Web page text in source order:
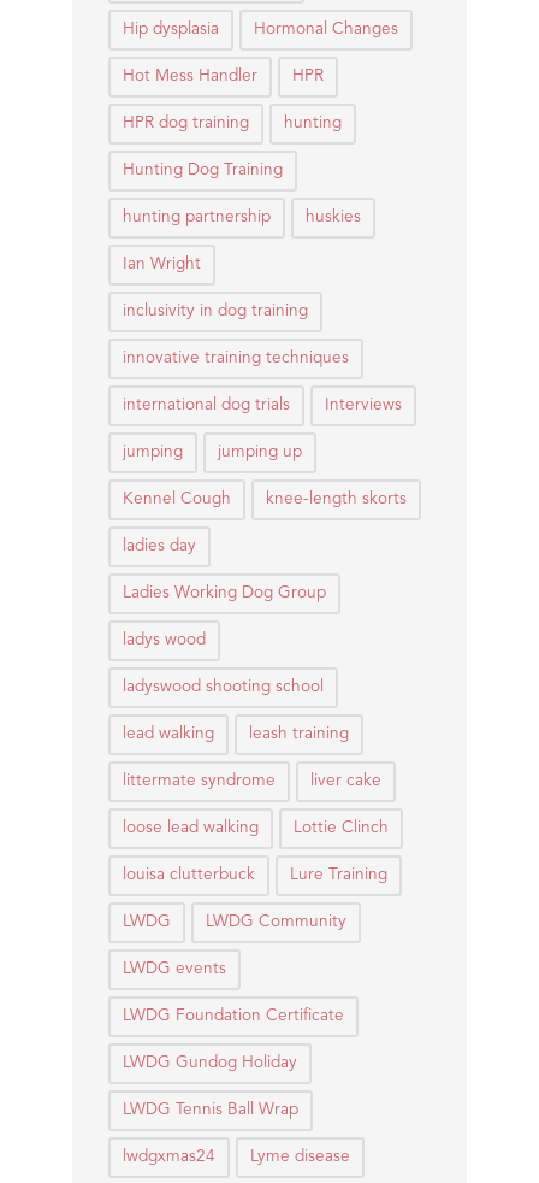
Hip dysplasia Hormonal Changes
Hot Mess Handler HPR
HPR dog training hunting
Hunting Dog Training
hunting partnership huskies
Ian Wright
inclusivity in dog training
innovative training techniques
international dog trials Interviews
jumping jumping up
Kennel Cough knee-length skorts
ladies day
Ladies Working Dog Group
ladys wood
ladyswood shooting school
lead walking leash training
littermate syndrome liver cake
loose lead walking Lottie Clinch
louisa clutterbuck Lure Training
LWDG LWDG Community
LWDG events
LWDG Foundation Certificate
LWDG Gundog Holiday
LWDG Tennis Ball Wrap
lwdgxmas24 Lyme disease